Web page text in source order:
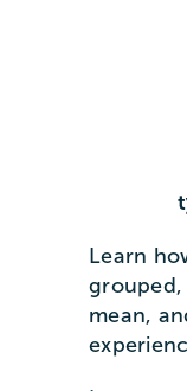
Learn
grouped,
mean,